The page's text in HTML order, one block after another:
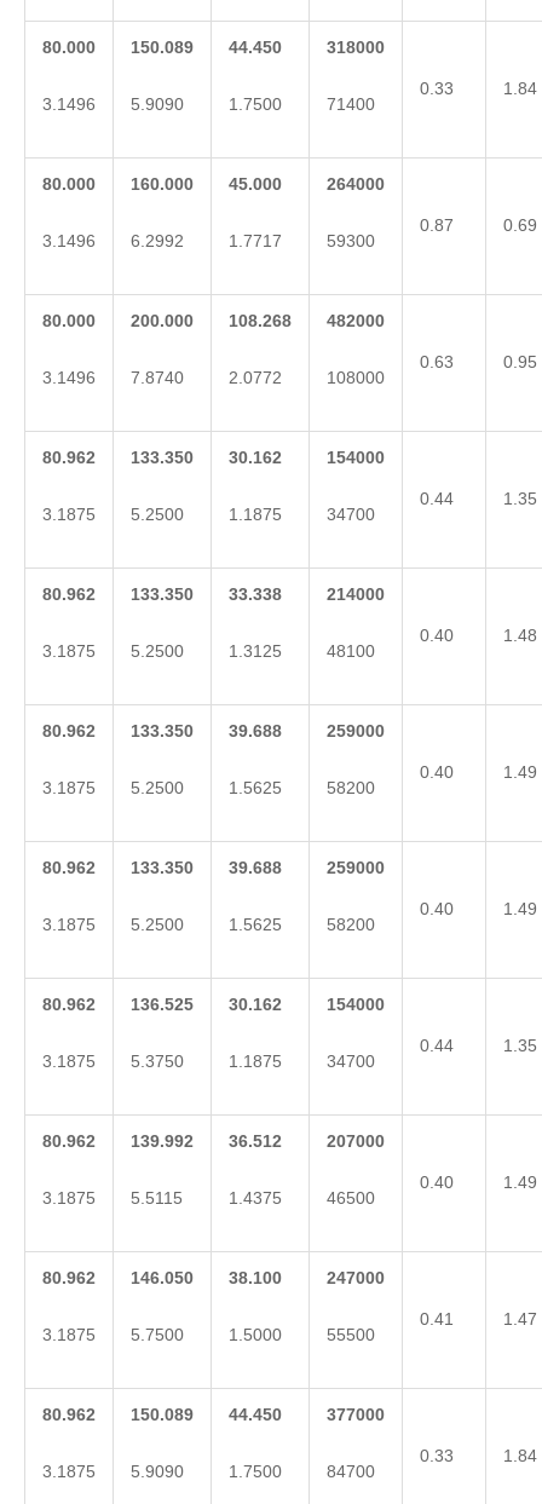
80.000
3.1496
150.089
5.9090
44.450
1.7500
318000
71400
0.33 1.84
80.000
3.1496
160.000
6.2992
45.000
1.7717
264000
59300
0.87 0.69
80.000
3.1496
200.000
7.8740
108.268
2.0772
482000
108000
0.63 0.95
80.962
3.1875
133.350
5.2500
30.162
1.1875
154000
34700
0.44 1.35
80.962
3.1875
133.350
5.2500
33.338
1.3125
214000
48100
0.40 1.48
80.962
3.1875
133.350
5.2500
39.688
1.5625
259000
58200
0.40 1.49
80.962
3.1875
133.350
5.2500
39.688
1.5625
259000
58200
0.40 1.49
80.962
3.1875
136.525
5.3750
30.162
1.1875
154000
34700
0.44 1.35
80.962
3.1875
139.992
5.5115
36.512
1.4375
207000
46500
0.40 1.49
80.962
3.1875
146.050
5.7500
38.100
1.5000
247000
55500
0.41 1.47
80.962
3.1875
150.089
5.9090
44.450
1.7500
377000
84700
0.33 1.84